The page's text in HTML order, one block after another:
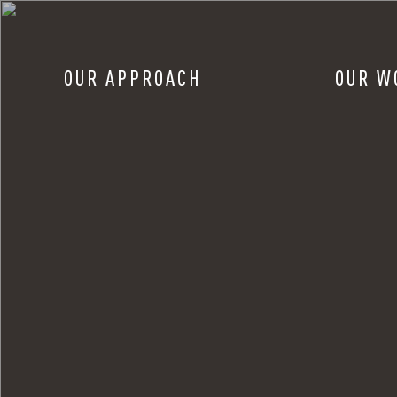
OUR APPROACH OUR